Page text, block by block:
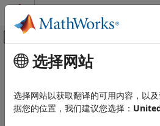
跳到内容
画布外导航菜单切换
文档主页
Simscape Electrical
主要内容
Perform a Power-
This example shows how to
选择网站
选择网站以获取翻译的可用内容，以
据您的位置，我们建议您选择：